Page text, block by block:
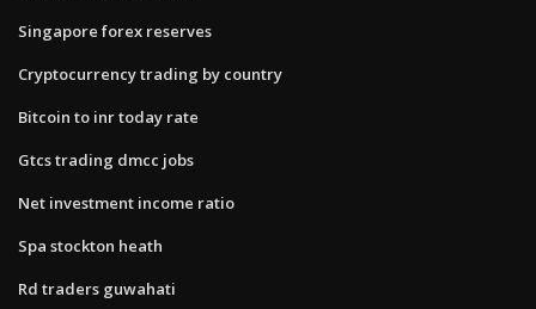
Singapore forex reserves
Cryptocurrency trading by country
Bitcoin to inr today rate
Gtcs trading dmcc jobs
Net investment income ratio
Spa stockton heath
Rd traders guwahati